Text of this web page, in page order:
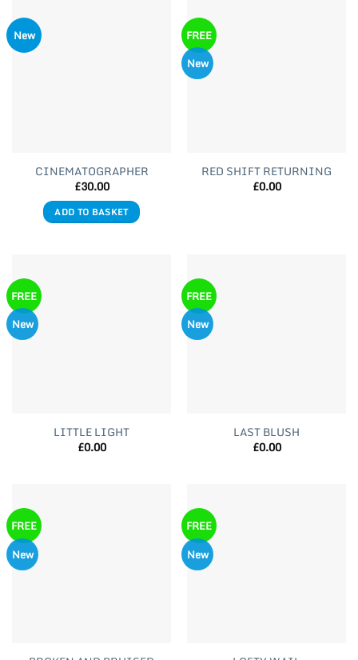
New
CINEMATOGRAPHER
£30.00
ADD TO BASKET
FREE
New
RED SHIFT RETURNING
£0.00
FREE
New
LITTLE LIGHT
£0.00
FREE
New
LAST BLUSH
£0.00
FREE
New
FREE
New